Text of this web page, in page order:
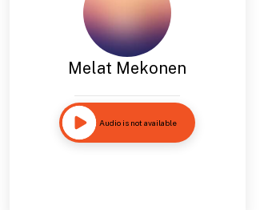
Melat Mekonen
Audio is not available